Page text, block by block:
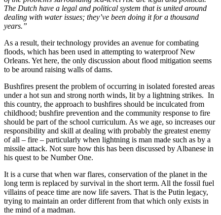
The Dutch have a legal and political system that is united around
dealing with water issues; they’ve been doing it for a thousand
years.”
As a result, their technology provides an avenue for combating
floods, which has been used in attempting to waterproof New
Orleans. Yet here, the only discussion about flood mitigation seems
to be around raising walls of dams.
Bushfires present the problem of occurring in isolated forested areas
under a hot sun and strong north winds, lit by a lightning strikes. In
this country, the approach to bushfires should be inculcated from
childhood; bushfire prevention and the community response to fire
should be part of the school curriculum. As we age, so increases our
responsibility and skill at dealing with probably the greatest enemy
of all – fire – particularly when lightning is man made such as by a
missile attack. Not sure how this has been discussed by Albanese in
his quest to be Number One.
It is a curse that when war flares, conservation of the planet in the
long term is replaced by survival in the short term. All the fossil fuel
villains of peace time are now life savers. That is the Putin legacy,
trying to maintain an order different from that which only exists in
the mind of a madman.